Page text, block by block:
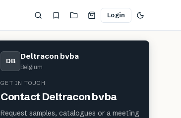
Login
DB Deltracon bvba
Belgium
GET IN TOUCH
Contact Deltracon bvba
Request samples, catalogues or a meeting